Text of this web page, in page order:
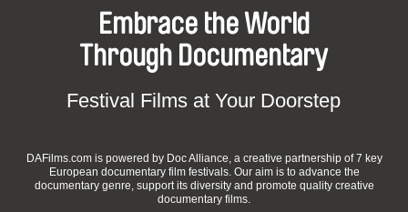
Embrace the World
Through Documentary
Festival Films at Your Doorstep
DAFilms.com is powered by Doc Alliance, a creative partnership of 7 key
European documentary film festivals. Our aim is to advance the
documentary genre, support its diversity and promote quality creative
documentary films.